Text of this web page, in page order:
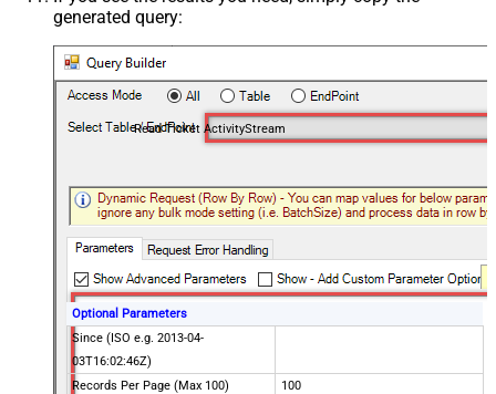
generated query:
Read Ticket ActivityStream
Optional Parameters
Since (ISO e.g. 2013-04-
03T16:02:46Z)
Records Per Page (Max 100)
100